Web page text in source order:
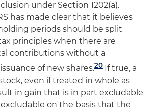
under Section 1202(a).
has made clear that it believes
periods should be split
principles when there are
contributions without a
of new shares.20 If true, a
even if treated in whole as
in gain that is in part excludable
on the basis that the